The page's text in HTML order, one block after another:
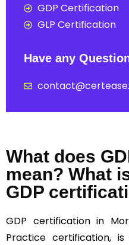
GDP Certification
GLP Certification
Have any
What does
mean? What
GDP
GDP certification in
Practice certification,